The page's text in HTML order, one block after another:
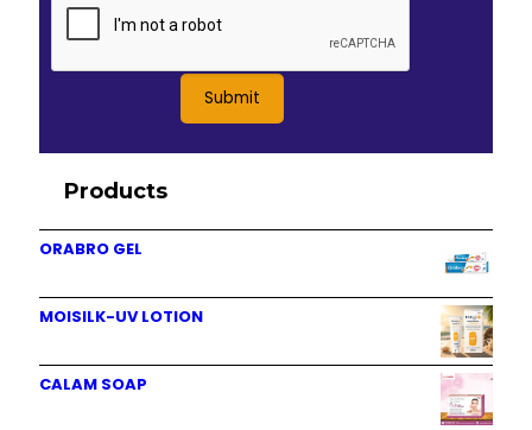
Products
ORABRO GEL
MOISILK-UV LOTION
CALAM SOAP